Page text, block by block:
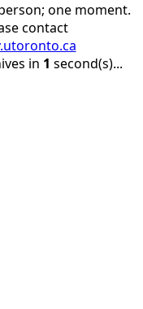
one moment.
contact
in 1 second(s)...